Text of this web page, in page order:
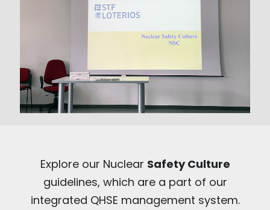
Explore our Nuclear Safety Culture
guidelines, which are a part of our
integrated QHSE management system.